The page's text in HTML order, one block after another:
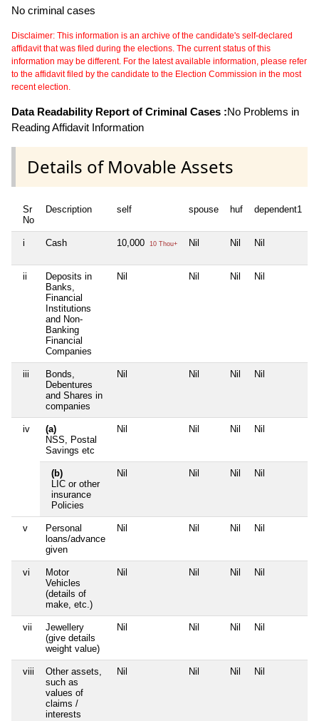
No criminal cases
Disclaimer: This information is an archive of the candidate's self-declared
affidavit that was filed during the elections. The current status of this
information may be different. For the latest available information, please refer
to the affidavit filed by the candidate to the Election Commission in the most
recent election.
Data Readability Report of Criminal Cases :No Problems in
Reading Affidavit Information
Details of Movable Assets
Sr
No
Description self spouse huf dependent1
i Cash 10,000 10 Thou+ Nil Nil Nil
ii
Deposits in
Banks,
Financial
Institutions
and Non-
Banking
Financial
Companies
Nil Nil Nil Nil
iii
Bonds,
Debentures
and Shares in
companies
Nil Nil Nil Nil
iv
(a)
NSS, Postal
Savings etc
Nil Nil Nil Nil
(b)
LIC or other
insurance
Policies
Nil Nil Nil Nil
v
Personal
loans/advance
given
Nil Nil Nil Nil
vi
Motor
Vehicles
(details of
make, etc.)
Nil Nil Nil Nil
vii
Jewellery
(give details
weight value)
Nil Nil Nil Nil
viii
Other assets,
such as
values of
claims /
interests
Nil Nil Nil Nil